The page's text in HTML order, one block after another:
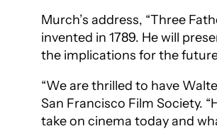
Murch’s address, “Three
invented in 1789. He will
the implications for the
“We are thrilled to have
San Francisco Film Society.
take on cinema today and